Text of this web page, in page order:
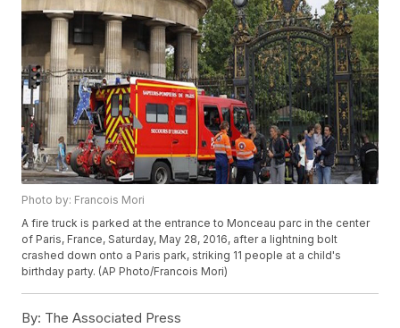
Photo by: Francois Mori
A fire truck is parked at the entrance to Monceau parc in the center
of Paris, France, Saturday, May 28, 2016, after a lightning bolt
crashed down onto a Paris park, striking 11 people at a child's
birthday party. (AP Photo/Francois Mori)
By: The Associated Press